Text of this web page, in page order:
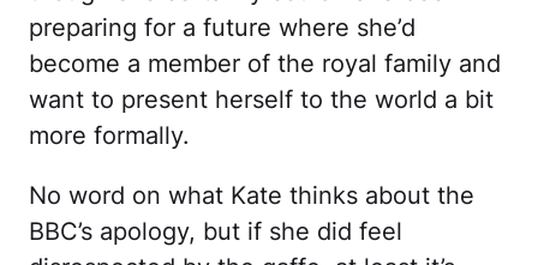
preparing for a future where she’d
become a member of the royal family and
want to present herself to the world a bit
more formally.
No word on what Kate thinks about the
BBC’s apology, but if she did feel